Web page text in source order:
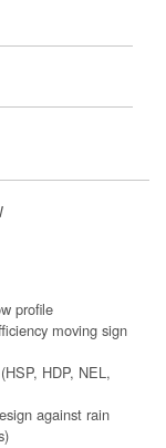
profile
moving sign
HDP, NEL,
against rain